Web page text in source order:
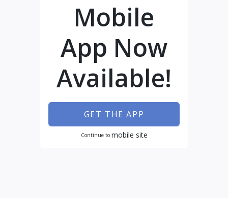
Mobile
App Now
Available!
GET THE APP
Continue to mobile site